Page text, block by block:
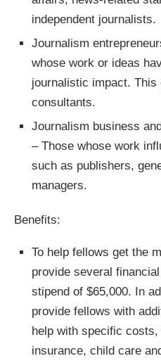
independent journalists.
Journalism
whose work or ideas
journalistic impact. This
consultants.
Journalism business
– Those whose work
such as publishers,
managers.
Benefits:
To help fellows get the
provide several
stipend of $65,000. In
provide fellows with
help with specific
insurance, child care